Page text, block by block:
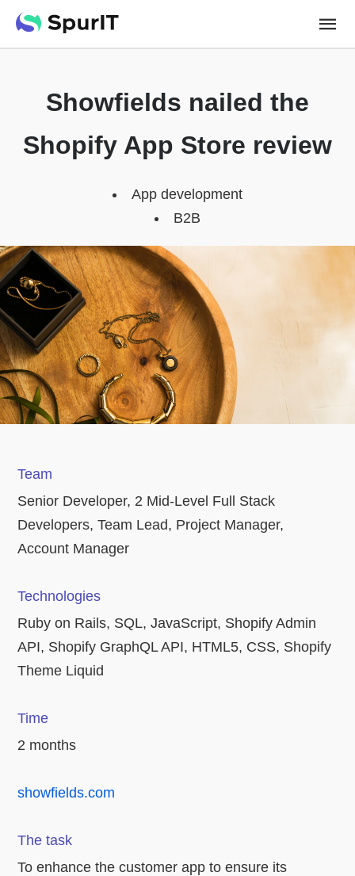
Showfields nailed the
Shopify App Store review
App development
B2B
Team
Senior Developer, 2 Mid-Level Full Stack
Developers, Team Lead, Project Manager,
Account Manager
Technologies
Ruby on Rails, SQL, JavaScript, Shopify Admin
API, Shopify GraphQL API, HTML5, CSS, Shopify
Theme Liquid
Time
2 months
showfields.com
The task
To enhance the customer app to ensure its